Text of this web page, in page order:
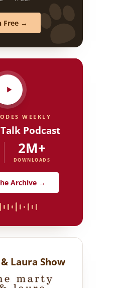
Free →
WEEKLY
Podcast
2M+
DOWNLOADS
Archive →
Laura Show